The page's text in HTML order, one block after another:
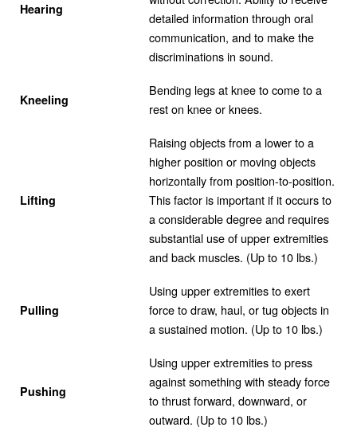
Hearing
detailed information through oral
communication, and to make the
discriminations in sound.
Kneeling
Bending legs at knee to come to a
rest on knee or knees.
Lifting
Raising objects from a lower to a
higher position or moving objects
horizontally from position-to-position.
This factor is important if it occurs to
a considerable degree and requires
substantial use of upper extremities
and back muscles. (Up to 10 lbs.)
Pulling
Using upper extremities to exert
force to draw, haul, or tug objects in
a sustained motion. (Up to 10 lbs.)
Pushing
Using upper extremities to press
against something with steady force
to thrust forward, downward, or
outward. (Up to 10 lbs.)